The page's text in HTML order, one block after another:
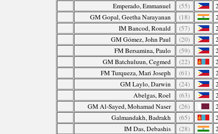
Emperado, Emmanuel
(55)
GM Gopal, Geetha Narayanan
(18)
IM Bancod, Ronald
(57)
GM Gómez, John Paul
(20)
FM Bersamina, Paulo
(59)
GM Batchuluun, Cegmed
(22)
FM Turqueza, Mari Joseph
(61)
GM Laylo, Darwin
(24)
Abelgas, Roel
(63)
GM Al-Sayed, Mohamad Naser
(26)
Galmandakh, Badrakh
(65)
IM Das, Debashis
(28)